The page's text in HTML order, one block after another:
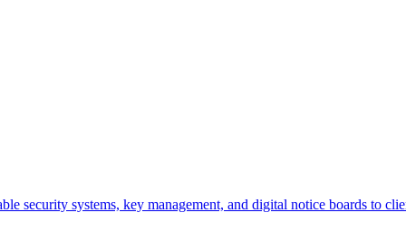
security systems, key management, and digital notice boards to